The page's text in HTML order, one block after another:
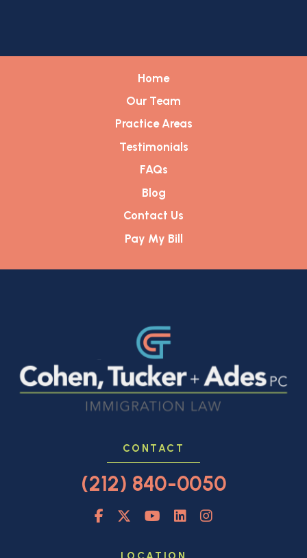
Home
Our Team
Practice Areas
Testimonials
FAQs
Blog
Contact Us
Pay My Bill
CONTACT
(212) 840-0050